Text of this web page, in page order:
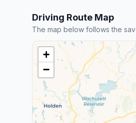
Driving Route Map
The map below follows the
+
−